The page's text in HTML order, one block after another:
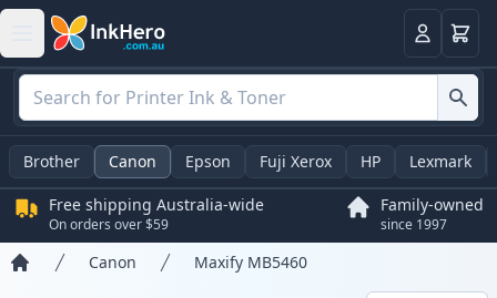
LoginBasket
Brother Canon Epson Fuji Xerox HP Lexmark
Free shipping Australia-wide
On orders over $59
Family-owned
since 1997
Canon Maxify MB5460